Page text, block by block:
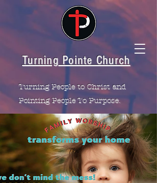
Turning Pointe Church
Turning People to Christ and
Pointing People To Purpose.